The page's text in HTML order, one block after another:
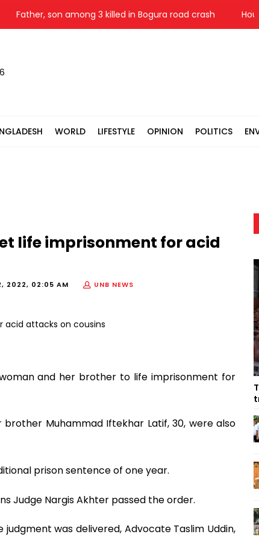
Father, son among 3 killed in Bogura road crash
WORLD LIFESTYLE OPINION POLITICS
life imprisonment for acid
2022, 02:05 AM
UNB NEWS
and her brother to life imprisonment for
brother Muhammad Iftekhar Latif, 30, were also
prison sentence of one year.
Judge Nargis Akhter passed the order.
was delivered, Advocate Taslim Uddin,